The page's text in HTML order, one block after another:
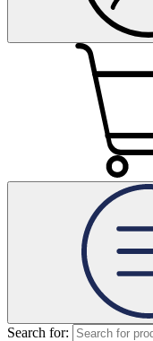
Search for: